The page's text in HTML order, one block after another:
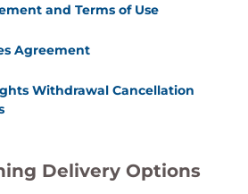
and Terms of Use
Agreement
Withdrawal Cancellation
Delivery Options